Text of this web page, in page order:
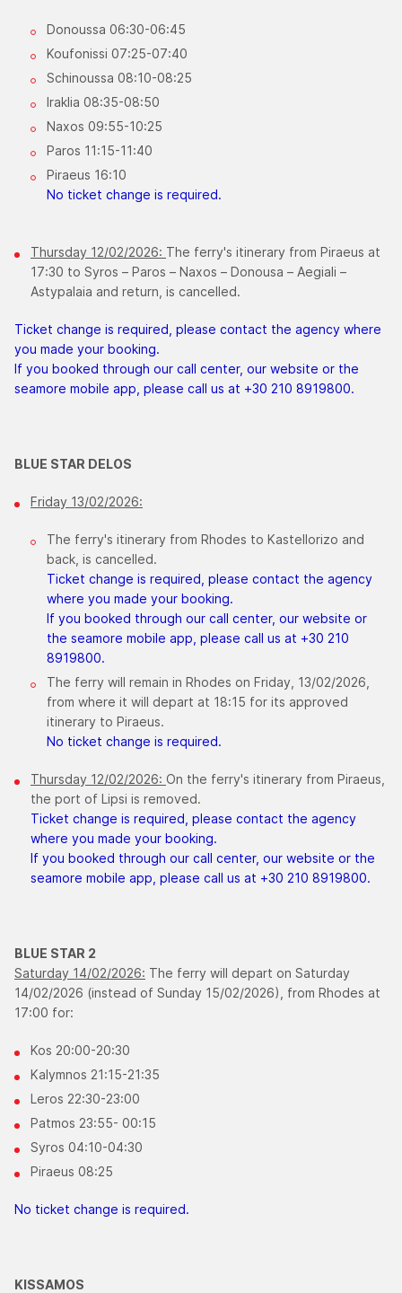
Donoussa 06:30-06:45
Koufonissi 07:25-07:40
Schinoussa 08:10-08:25
Iraklia 08:35-08:50
Naxos 09:55-10:25
Paros 11:15-11:40
Piraeus 16:10
No ticket change is required.
Thursday 12/02/2026: The ferry's itinerary from Piraeus at
17:30 to Syros – Paros – Naxos – Donousa – Aegiali –
Astypalaia and return, is cancelled.
Ticket change is required, please contact the agency where
you made your booking.
If you booked through our call center, our website or the
seamore mobile app, please call us at +30 210 8919800.
BLUE STAR DELOS
Friday 13/02/2026:
The ferry's itinerary from Rhodes to Kastellorizo and
back, is cancelled.
Ticket change is required, please contact the agency
where you made your booking.
If you booked through our call center, our website or
the seamore mobile app, please call us at +30 210
8919800.
The ferry will remain in Rhodes on Friday, 13/02/2026,
from where it will depart at 18:15 for its approved
itinerary to Piraeus.
No ticket change is required.
Thursday 12/02/2026: On the ferry's itinerary from Piraeus,
the port of Lipsi is removed.
Ticket change is required, please contact the agency
where you made your booking.
If you booked through our call center, our website or the
seamore mobile app, please call us at +30 210 8919800.
BLUE STAR 2
Saturday 14/02/2026: The ferry will depart on Saturday
14/02/2026 (instead of Sunday 15/02/2026), from Rhodes at
17:00 for:
Kos 20:00-20:30
Kalymnos 21:15-21:35
Leros 22:30-23:00
Patmos 23:55- 00:15
Syros 04:10-04:30
Piraeus 08:25
No ticket change is required.
KISSAMOS